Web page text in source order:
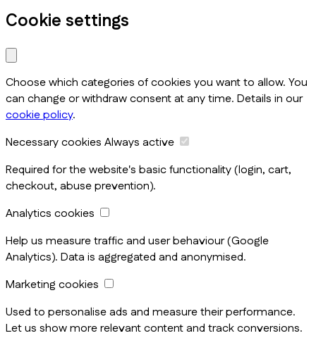
Cookie settings
Choose which categories of cookies you want to allow. You
can change or withdraw consent at any time. Details in our
cookie policy.
Necessary cookies Always active
Required for the website's basic functionality (login, cart,
checkout, abuse prevention).
Analytics cookies
Help us measure traffic and user behaviour (Google
Analytics). Data is aggregated and anonymised.
Marketing cookies
Used to personalise ads and measure their performance.
Let us show more relevant content and track conversions.